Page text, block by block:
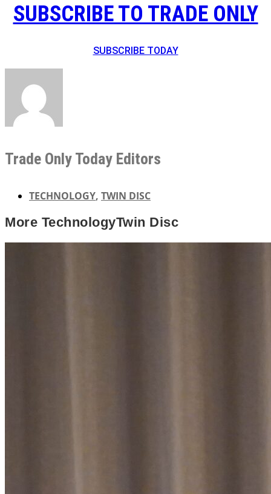
SUBSCRIBE TO TRADE ONLY
SUBSCRIBE TODAY
Trade Only Today Editors
TECHNOLOGY, TWIN DISC
More TechnologyTwin Disc